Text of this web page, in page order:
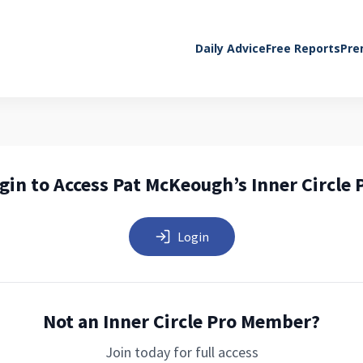
Daily AdviceFree Reports
to Access Pat McKeough’s Inner Circle
Login
Not an Inner Circle Pro Member?
Join today for full access